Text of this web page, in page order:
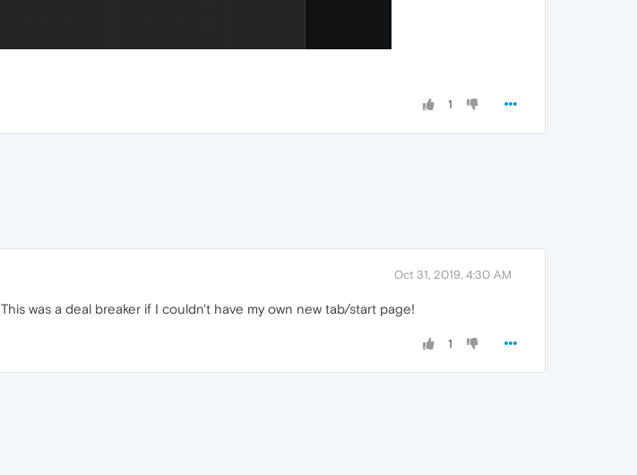
1
Oct 31, 2019, 4:30 AM
was a deal breaker if I couldn't have my own new tab/start page!
1